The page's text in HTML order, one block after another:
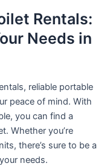
Rentals:
Needs in
reliable portable
peace of mind. With
you can find a
Whether you’re
there’s sure to be a
needs.